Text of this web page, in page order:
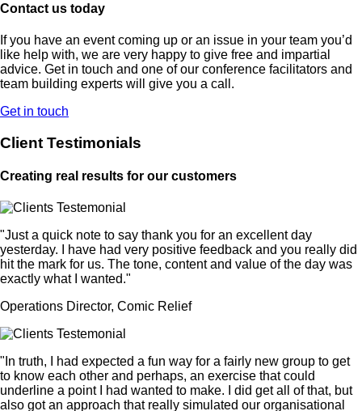
Contact us today
If you have an event coming up or an issue in your team you’d
like help with, we are very happy to give free and impartial
advice. Get in touch and one of our conference facilitators and
team building experts will give you a call.
Get in touch
Client Testimonials
Creating real results for our customers
"Just a quick note to say thank you for an excellent day
yesterday. I have had very positive feedback and you really did
hit the mark for us. The tone, content and value of the day was
exactly what I wanted."
Operations Director, Comic Relief
"In truth, I had expected a fun way for a fairly new group to get
to know each other and perhaps, an exercise that could
underline a point I had wanted to make. I did get all of that, but
also got an approach that really simulated our organisational